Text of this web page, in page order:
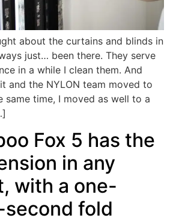
about the curtains and blinds in
just… been there. They serve
in a while I clean them. And
and the NYLON team moved to
same time, I moved as well to a
Fox 5 has the
in any
with a one-
fold